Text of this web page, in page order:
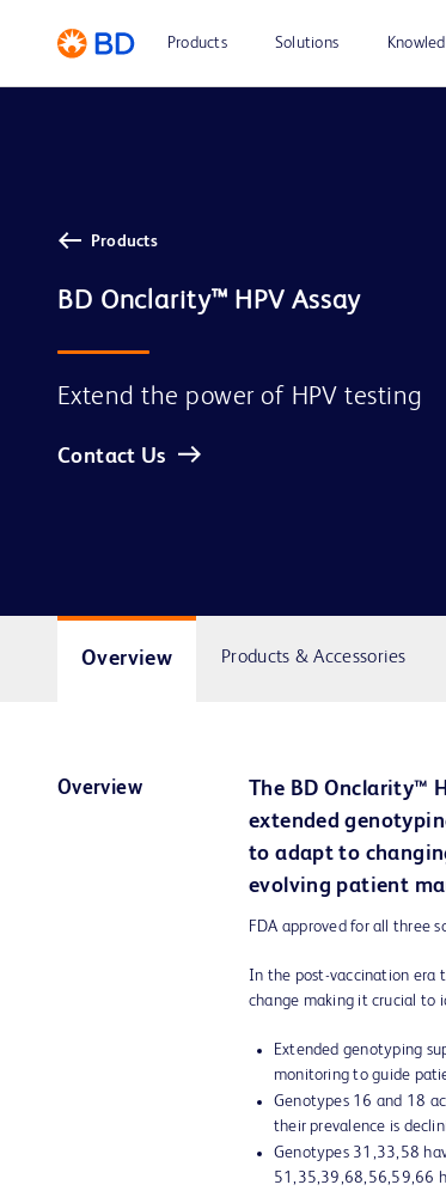
Products Solutions
Products
BD Onclarity™ HPV Assay
Extend the power of HPV testing
Contact Us
Overview Products & Accessories
Overview
The BD Onclarity™
extended
to adapt to
evolving patient
FDA approved for all three
In the post-vaccination era
change making it crucial to
Extended genotyping
monitoring to guide
Genotypes 16 and 18
their prevalence is
Genotypes 31,33,58
51,35,39,68,56,59,66